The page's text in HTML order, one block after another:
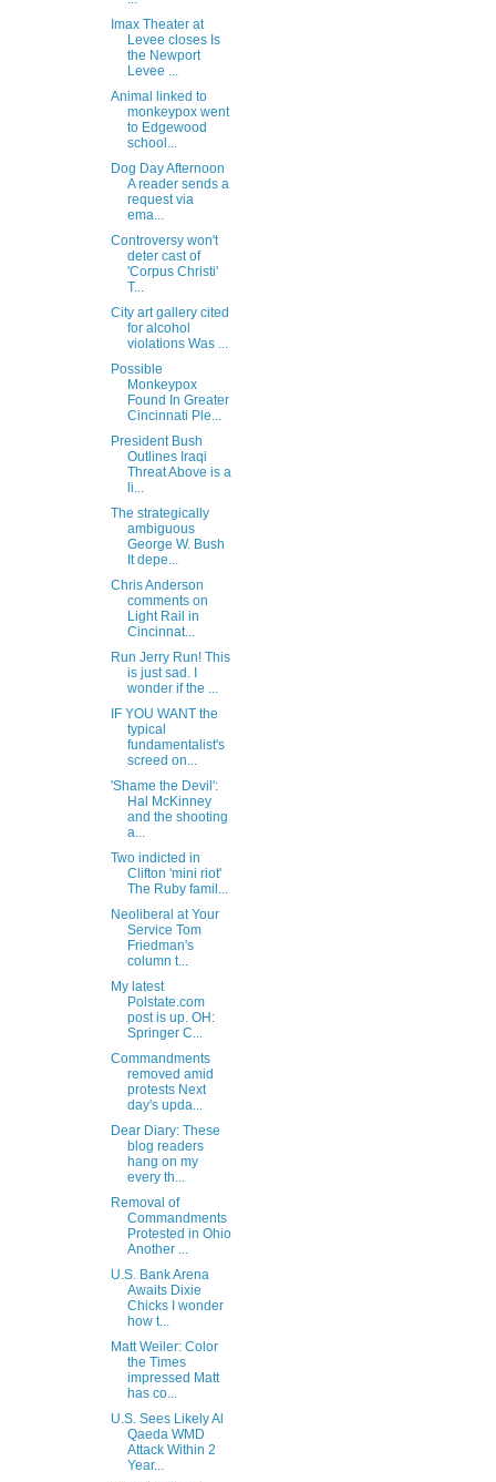
Imax Theater at
Levee closes Is
the Newport
Levee ...
Animal linked to
monkeypox went
to Edgewood
school...
Dog Day Afternoon
A reader sends a
request via
ema...
Controversy won't
deter cast of
'Corpus Christi'
T...
City art gallery cited
for alcohol
violations Was ...
Possible
Monkeypox
Found In Greater
Cincinnati Ple...
President Bush
Outlines Iraqi
Threat Above is a
li...
The strategically
ambiguous
George W. Bush
It depe...
Chris Anderson
comments on
Light Rail in
Cincinnat...
Run Jerry Run! This
is just sad. I
wonder if the ...
IF YOU WANT the
typical
fundamentalist's
screed on...
'Shame the Devil':
Hal McKinney
and the shooting
a...
Two indicted in
Clifton 'mini riot'
The Ruby famil...
Neoliberal at Your
Service Tom
Friedman's
column t...
My latest
Polstate.com
post is up. OH:
Springer C...
Commandments
removed amid
protests Next
day's upda...
Dear Diary: These
blog readers
hang on my
every th...
Removal of
Commandments
Protested in Ohio
Another ...
U.S. Bank Arena
Awaits Dixie
Chicks I wonder
how t...
Matt Weiler: Color
the Times
impressed Matt
has co...
U.S. Sees Likely Al
Qaeda WMD
Attack Within 2
Year...